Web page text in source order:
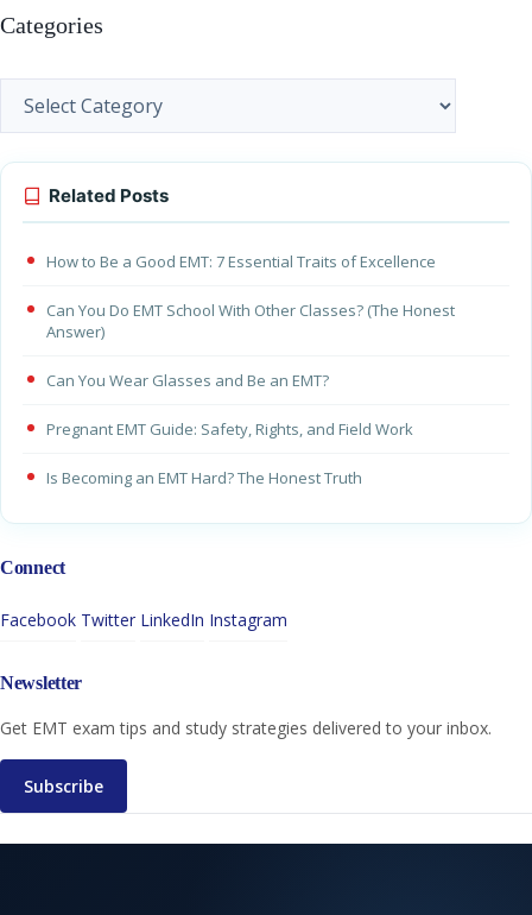
Categories
Categories
Related Posts
How to Be a Good EMT: 7 Essential Traits of Excellence
Can You Do EMT School With Other Classes? (The Honest
Answer)
Can You Wear Glasses and Be an EMT?
Pregnant EMT Guide: Safety, Rights, and Field Work
Is Becoming an EMT Hard? The Honest Truth
Connect
Facebook Twitter LinkedIn Instagram
Newsletter
Get EMT exam tips and study strategies delivered to your inbox.
Subscribe